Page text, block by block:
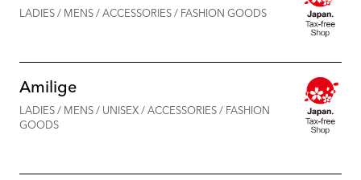
LADIES / MENS / ACCESSORIES / FASHION GOODS
Amilige
LADIES / MENS / UNISEX / ACCESSORIES / FASHION
GOODS